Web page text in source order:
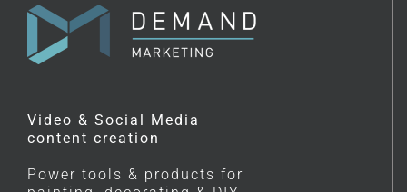
Video & Social Media
content creation
Power tools & products for